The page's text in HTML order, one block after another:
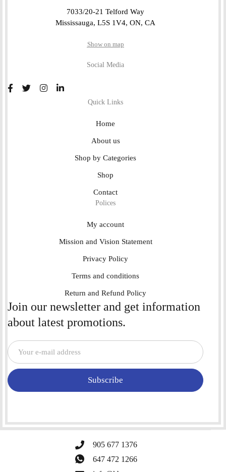
7033/20-21 Telford Way
Mississauga, L5S 1V4, ON, CA
Show on map
Social Media
Quick Links
Home
About us
Shop by Categories
Shop
Contact
Polices
My account
Mission and Vision Statement
Privacy Policy
Terms and conditions
Return and Refund Policy
Join our newsletter and get information
about latest promotions.
Subscribe
905 677 1376
647 472 1266